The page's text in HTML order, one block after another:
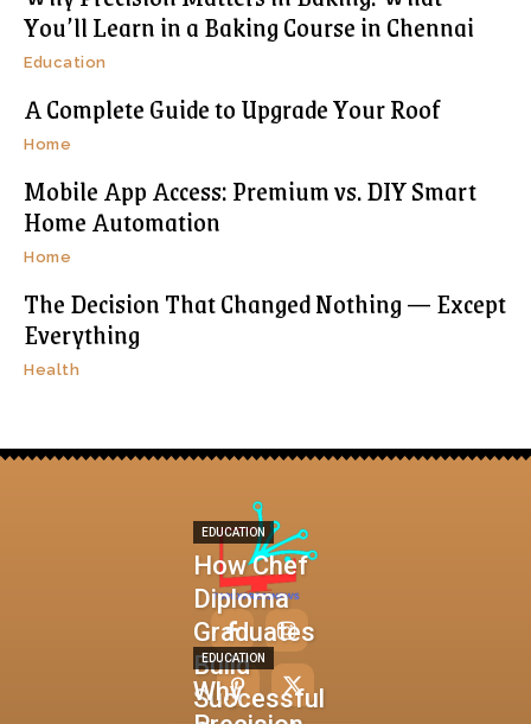
You’ll Learn in a Baking Course in Chennai
Education
A Complete Guide to Upgrade Your Roof
Home
Mobile App Access: Premium vs. DIY Smart
Home Automation
Home
The Decision That Changed Nothing — Except
Everything
Health
EDUCATION
How Chef
Diploma
Graduates
Build
Successful
EDUCATION
Why